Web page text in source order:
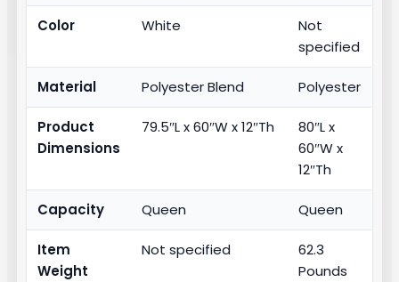
Color White
Not
specified
Material Polyester Blend Polyester
Product
Dimensions
79.5″L x 60″W x 12″Th
80″L x
60″W x
12″Th
Capacity Queen Queen
Item
Weight
Not specified
62.3
Pounds